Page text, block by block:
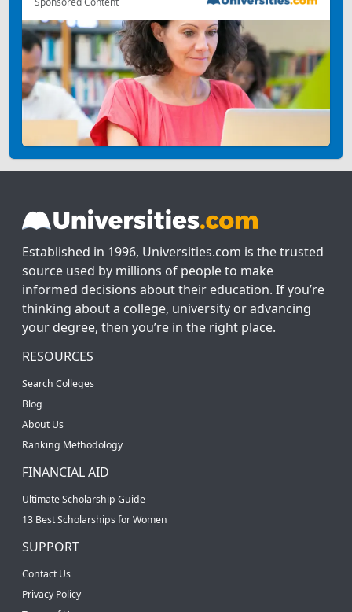
Established in 1996, Universities.com is the trusted
source used by millions of people to make
informed decisions about their education. If you’re
thinking about a college, university or advancing
your degree, then you’re in the right place.
RESOURCES
Search Colleges
Blog
About Us
Ranking Methodology
FINANCIAL AID
Ultimate Scholarship Guide
13 Best Scholarships for Women
SUPPORT
Contact Us
Privacy Policy